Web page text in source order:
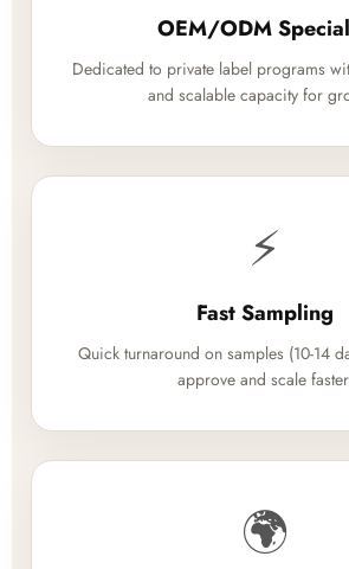
OEM/ODM
Dedicated to private label programs
and scalable capacity for
⚡
Fast Sampling
Quick turnaround on samples (10-14
approve and scale
🌍